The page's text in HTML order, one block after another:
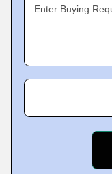
Enter Buying